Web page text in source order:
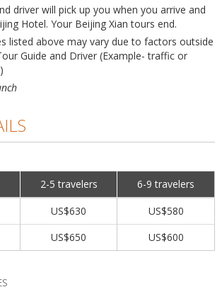
driver will pick up you when you arrive and
Hotel. Your Beijing Xian tours end.
listed above may vary due to factors outside
Guide and Driver (Example- traffic or
2-5 travelers
6-9 travelers
US$630
US$580
US$650 US$600